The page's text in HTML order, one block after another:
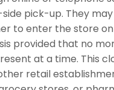
pick-up. They may
to enter the store
provided that no
at a time. This
retail